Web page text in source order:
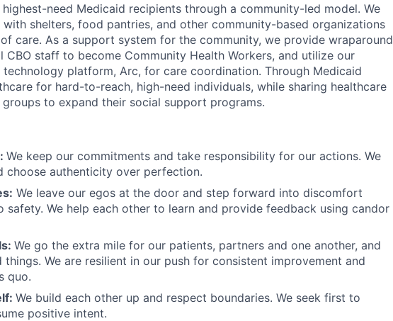
need Medicaid recipients through a community-led model. We
shelters, food pantries, and other community-based organizations
care. As a support system for the community, we provide wraparound
CBO staff to become Community Health Workers, and utilize our
platform, Arc, for care coordination. Through Medicaid
for hard-to-reach, high-need individuals, while sharing healthcare
to expand their social support programs.
We keep our commitments and take responsibility for our actions. We
choose authenticity over perfection.
We leave our egos at the door and step forward into discomfort
safety. We help each other to learn and provide feedback using candor
We go the extra mile for our patients, partners and one another, and
We are resilient in our push for consistent improvement and
quo.
We build each other up and respect boundaries. We seek first to
positive intent.